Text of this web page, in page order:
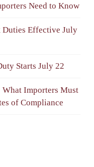
Need to Know
Duties Effective July
Starts July 22
Importers Must
of Compliance